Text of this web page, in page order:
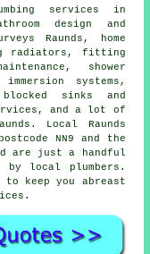
services in
design and
Raunds, home
radiators, fitting
shower
systems,
sinks and
and a lot of
Local Raunds
NN9 and the
are just a handful
local plumbers.
keep you abreast